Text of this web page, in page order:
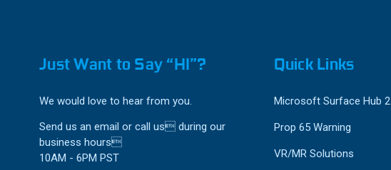
Just Want to Say “HI”?
We would love to hear from you.
Send us an email or call us during our
business hours
10AM - 6PM PST
Quick Links
Microsoft Surface Hub 2
Prop 65 Warning
VR/MR Solutions